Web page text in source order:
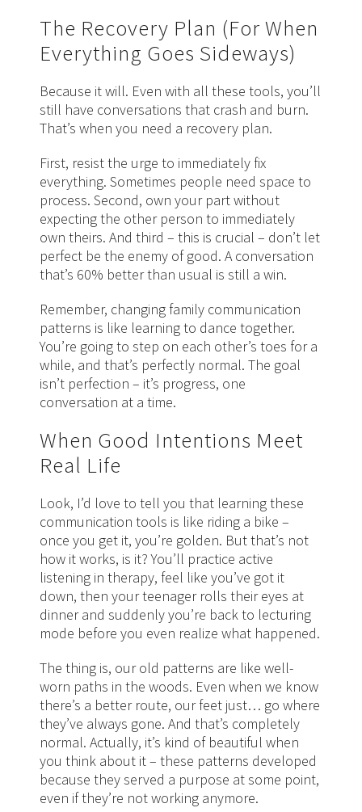
The Recovery Plan (For When
Everything Goes Sideways)
Because it will. Even with all these tools, you’ll
still have conversations that crash and burn.
That’s when you need a recovery plan.
First, resist the urge to immediately fix
everything. Sometimes people need space to
process. Second, own your part without
expecting the other person to immediately
own theirs. And third – this is crucial – don’t let
perfect be the enemy of good. A conversation
that’s 60% better than usual is still a win.
Remember, changing family communication
patterns is like learning to dance together.
You’re going to step on each other’s toes for a
while, and that’s perfectly normal. The goal
isn’t perfection – it’s progress, one
conversation at a time.
When Good Intentions Meet
Real Life
Look, I’d love to tell you that learning these
communication tools is like riding a bike –
once you get it, you’re golden. But that’s not
how it works, is it? You’ll practice active
listening in therapy, feel like you’ve got it
down, then your teenager rolls their eyes at
dinner and suddenly you’re back to lecturing
mode before you even realize what happened.
The thing is, our old patterns are like well-
worn paths in the woods. Even when we know
there’s a better route, our feet just… go where
they’ve always gone. And that’s completely
normal. Actually, it’s kind of beautiful when
you think about it – these patterns developed
because they served a purpose at some point,
even if they’re not working anymore.